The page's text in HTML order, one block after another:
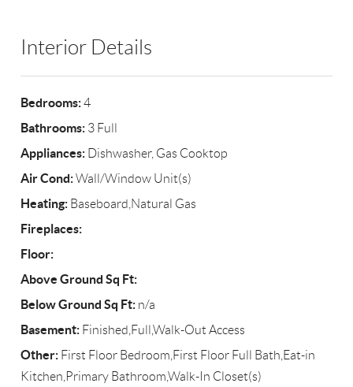
Interior Details
Bedrooms:4
Bathrooms: 3 Full
Appliances: Dishwasher, Gas Cooktop
Air Cond:Wall/Window Unit(s)
Heating: Baseboard,Natural Gas
Fireplaces:
Floor:
Above Ground Sq Ft:
Below Ground Sq Ft: n/a
Basement: Finished,Full,Walk-Out Access
Other: First Floor Bedroom,First Floor Full Bath,Eat-in
Kitchen,Primary Bathroom,Walk-In Closet(s)